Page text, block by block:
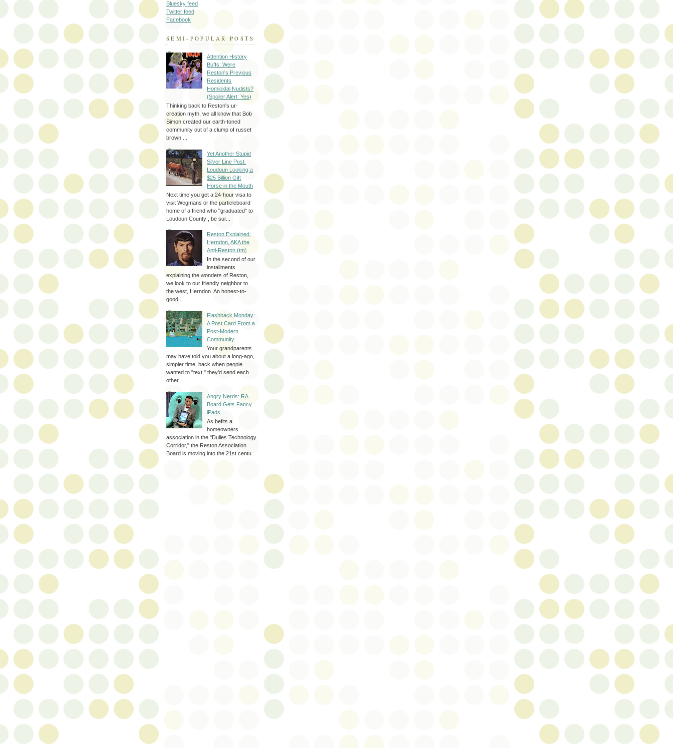
Bluesky feed
Twitter feed
Facebook
SEMI-POPULAR POSTS
Attention History
Buffs: Were
Reston's Previous
Residents
Homicidal Nudists?
(Spoiler Alert: Yes)
Thinking back to Reston's ur-
creation myth, we all know that Bob
Simon created our earth-toned
community out of a clump of russet
brown ...
Yet Another Stupid
Silver Line Post:
Loudoun Looking a
$25 Billion Gift
Horse in the Mouth
Next time you get a 24-hour visa to
visit Wegmans or the particleboard
home of a friend who "graduated" to
Loudoun County , be sur...
Reston Explained:
Herndon, AKA the
Anti-Reston (tm)
In the second of our
installments
explaining the wonders of Reston,
we look to our friendly neighbor to
the west, Herndon. An honest-to-
good...
Flashback Monday:
A Post Card From a
Post-Modern
Community
Your grandparents
may have told you about a long-ago,
simpler time, back when people
wanted to "text," they'd send each
other ...
Angry Nerds: RA
Board Gets Fancy
iPads
As befits a
homeowners
association in the "Dulles Technology
Corridor," the Reston Association
Board is moving into the 21st centu...